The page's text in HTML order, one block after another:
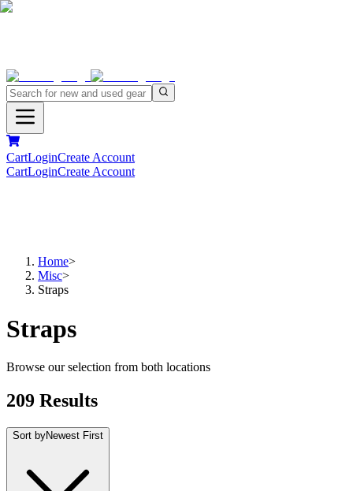
CartLoginCreate Account
CartLoginCreate Account
Home>
Misc>
Straps
Straps
Browse our selection from both locations
209 Results
Sort byNewest First